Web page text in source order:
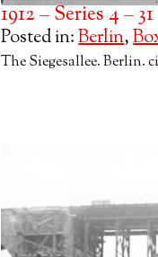
1912 – Series 4 – 31
Posted in:Berlin,
The Siegesallee. Berlin.